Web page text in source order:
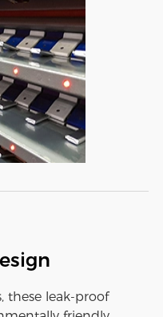
these leak-proof